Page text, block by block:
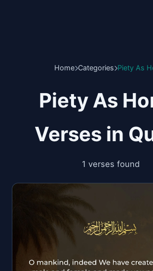
Home Categories Piety As
Piety As
Verses in
1 verses found